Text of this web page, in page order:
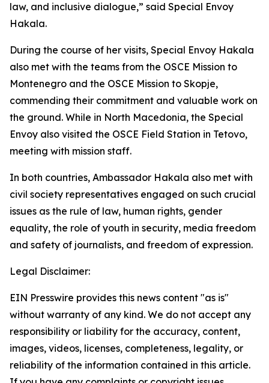
law, and inclusive dialogue,” said Special Envoy
Hakala.
During the course of her visits, Special Envoy Hakala
also met with the teams from the OSCE Mission to
Montenegro and the OSCE Mission to Skopje,
commending their commitment and valuable work on
the ground. While in North Macedonia, the Special
Envoy also visited the OSCE Field Station in Tetovo,
meeting with mission staff.
In both countries, Ambassador Hakala also met with
civil society representatives engaged on such crucial
issues as the rule of law, human rights, gender
equality, the role of youth in security, media freedom
and safety of journalists, and freedom of expression.
Legal Disclaimer:
EIN Presswire provides this news content "as is"
without warranty of any kind. We do not accept any
responsibility or liability for the accuracy, content,
images, videos, licenses, completeness, legality, or
reliability of the information contained in this article.